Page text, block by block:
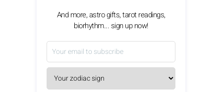
And more, astro gifts, tarot readings,
biorhythm... sign up now!